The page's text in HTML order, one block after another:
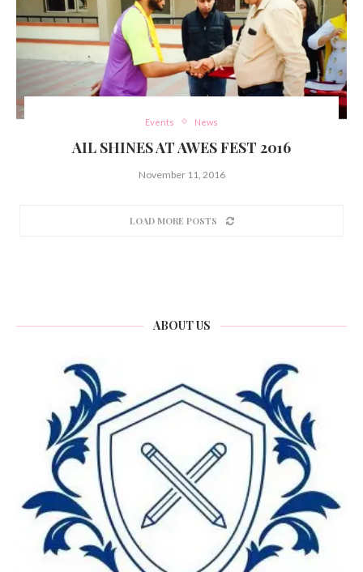
Events News
AIL SHINES AT AWES FEST 2016
November 11, 2016
LOAD MORE POSTS
ABOUT US